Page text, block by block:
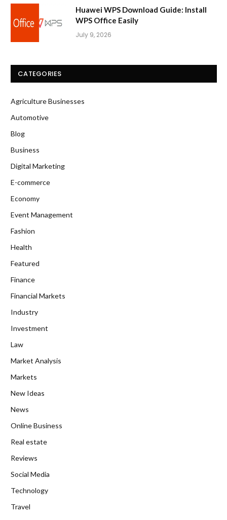
Huawei WPS Download Guide: Install
WPS Office Easily
July 9, 2026
CATEGORIES
Agriculture Businesses
Automotive
Blog
Business
Digital Marketing
E-commerce
Economy
Event Management
Fashion
Health
Featured
Finance
Financial Markets
Industry
Investment
Law
Market Analysis
Markets
New Ideas
News
Online Business
Real estate
Reviews
Social Media
Technology
Travel